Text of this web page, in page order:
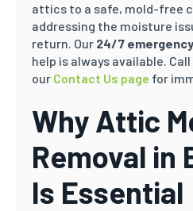
attics to a safe, mold-free
addressing the moisture
return. Our 24/7
help is always available. Call
our Contact Us page for
Why Attic
Removal in
Is Essential